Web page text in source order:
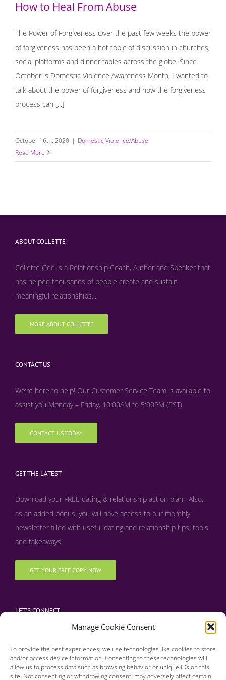
Manage Cookie Consent
To provide the best experiences, we use technologies like cookies to store
and/or access device information. Consenting to these technologies will
allow us to process data such as browsing behavior or unique IDs on this
site. Not consenting or withdrawing consent, may adversely affect certain
How to Heal From Abuse
The Power of Forgiveness Over the past few weeks the power
of forgiveness has been a hot topic of discussion in churches,
social platforms and dinner tables across the globe. Since
October is Domestic Violence Awareness Month, I wanted to
talk about the power of forgiveness and how the forgiveness
process can [...]
October 16th, 2020 | Domestic Violence/Abuse
Read More
ABOUT COLLETTE
Collette Gee is a Relationship Coach, Author and Speaker that
has helped thousands of people create and sustain
meaningful relationships...
MORE ABOUT COLLETTE
CONTACT US
We’re here to help! Our Customer Service Team is available to
assist you Monday – Friday, 10:00AM to 5:00PM (PST)
CONTACT US TODAY
GET THE LATEST
Download your FREE dating & relationship action plan. Also,
as an added bonus, you will have access to our monthly
newsletter filled with useful dating and relationship tips, tools
and takeaways!
GET YOUR FREE COPY NOW
LET’S CONNECT